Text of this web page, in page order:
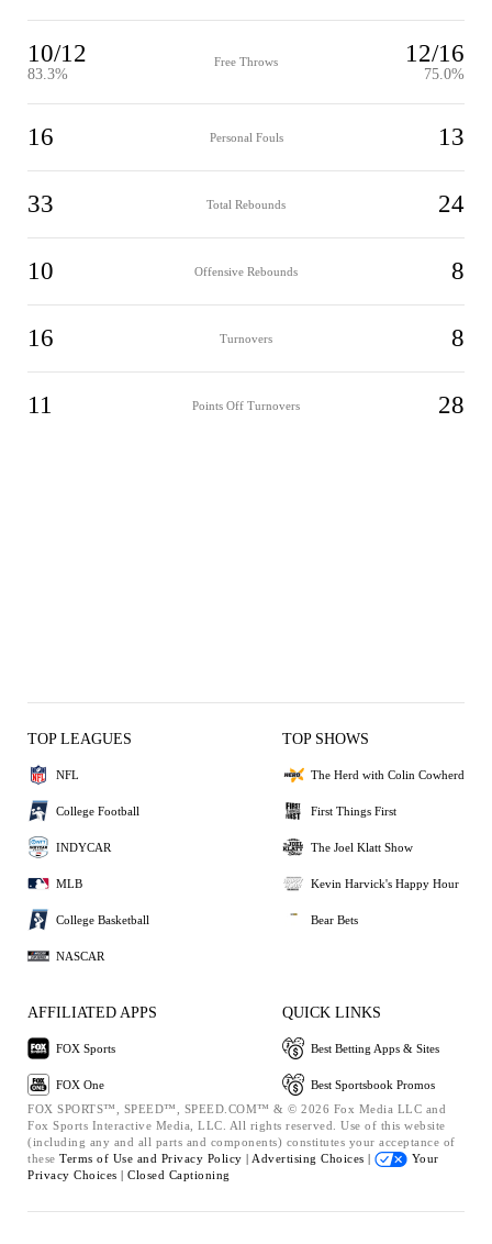
10/12
83.3%
Free Throws 12/16
75.0%
16 Personal Fouls 13
33 Total Rebounds 24
10 Offensive Rebounds 8
16 Turnovers 8
11 Points Off Turnovers 28
TOP LEAGUES
NFL
College Football
INDYCAR
MLB
College Basketball
NASCAR
TOP SHOWS
The Herd with Colin Cowherd
First Things First
The Joel Klatt Show
Kevin Harvick's Happy Hour
Bear Bets
AFFILIATED APPS
FOX Sports
FOX One
QUICK LINKS
Best Betting Apps & Sites
Best Sportsbook Promos
FOX SPORTS™, SPEED™, SPEED.COM™ & © 2026 Fox Media LLC and
Fox Sports Interactive Media, LLC. All rights reserved. Use of this website
(including any and all parts and components) constitutes your acceptance of
these Terms of Use and Privacy Policy | Advertising Choices |
Your
Privacy Choices | Closed Captioning